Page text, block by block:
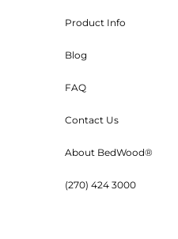
Product Info
Blog
FAQ
Contact Us
About BedWood®
(270) 424 3000